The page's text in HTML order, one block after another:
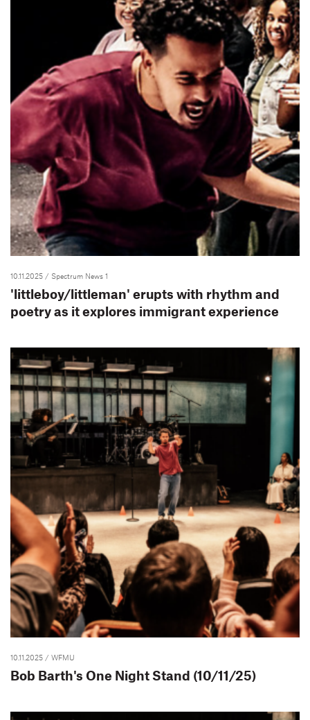
10.11.2025 / Spectrum News 1
'littleboy/littleman' erupts with rhythm and
poetry as it explores immigrant experience
10.11.2025 / WFMU
Bob Barth's One Night Stand (10/11/25)